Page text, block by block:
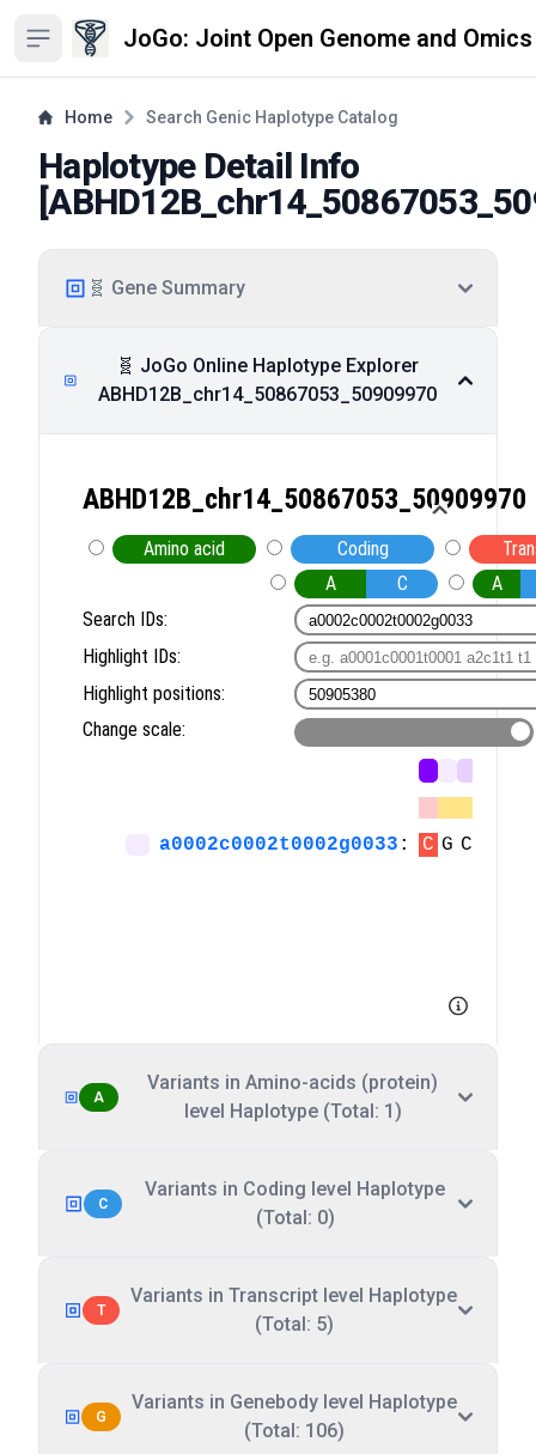
Open sidebar JoGo: Joint Open Genome and
Home Search Genic Haplotype Catalog
Haplotype Detail Info
[
🧬 Gene Summary
🧬 JoGo Online Haplotype Explorer
ABHD12B_chr14_50867053_50909970
A
Variants in Amino-acids (protein)
level Haplotype (Total: 1)
C
Variants in Coding level Haplotype
(Total: 0)
T
Variants in Transcript level Haplotype
(Total: 5)
G
Variants in Genebody level Haplotype
(Total: 106)